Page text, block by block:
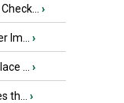
›
Im... ›
... ›
th... ›